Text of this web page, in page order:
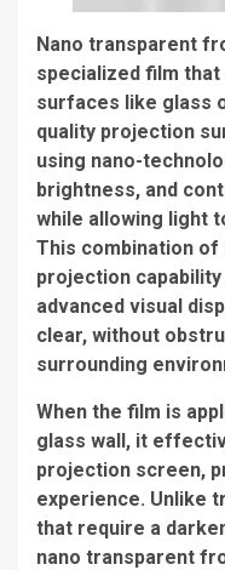
Nano transparent
specialized film
surfaces like glass
quality projection
using nano-
brightness, and
while allowing light
This combination of
projection
advanced visual
clear, without
surrounding
When the film is
glass wall, it
projection screen,
experience. Unlike
that require a
nano transparent